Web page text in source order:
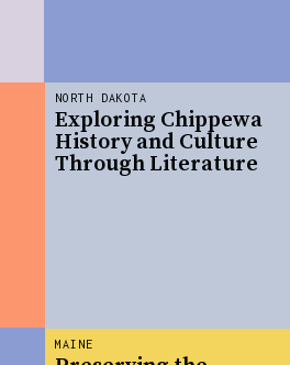
MAINE
NORTH DAKOTA
Exploring Chippewa
History and Culture
Through Literature